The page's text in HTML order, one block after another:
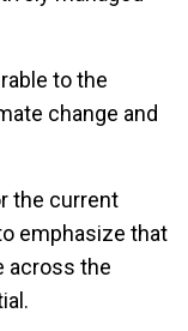
to the
change and
the current
emphasize that
across the